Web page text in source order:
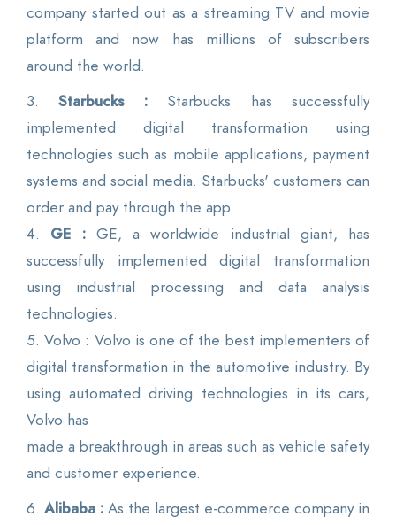
company started out as a streaming TV and movie
platform and now has millions of subscribers
around the world.
3.Starbucks :Starbucks has successfully
implemented digital transformation using
technologies such as mobile applications, payment
systems and social media. Starbucks' customers can
order and pay through the app.
4. GE :GE, a worldwide industrial giant, has
successfully implemented digital transformation
using industrial processing and data analysis
technologies.
5. Volvo : Volvo is one of the best implementers of
digital transformation in the automotive industry. By
using automated driving technologies in its cars,
Volvo has
made a breakthrough in areas such as vehicle safety
and customer experience.
6. Alibaba : As the largest e-commerce company in